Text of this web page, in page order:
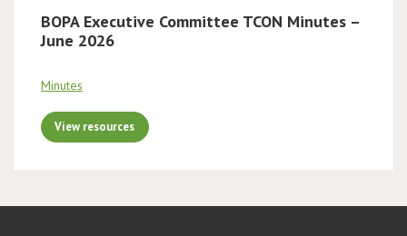
BOPA Executive Committee TCON Minutes –
June 2026
Minutes
View resources